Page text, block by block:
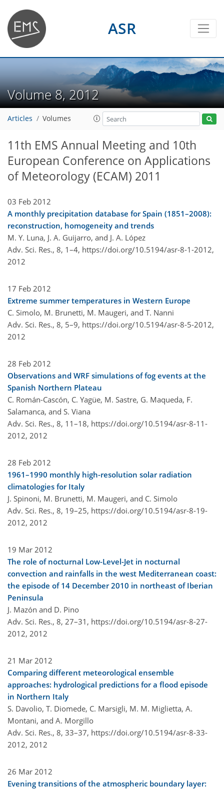
ASR
Volume 8, 2012
Articles Volumes
11th EMS Annual Meeting and 10th
European Conference on Applications
of Meteorology (ECAM) 2011
03 Feb 2012
A monthly precipitation database for Spain (1851–2008):
reconstruction, homogeneity and trends
M. Y. Luna, J. A. Guijarro, and J. A. López
Adv. Sci. Res., 8, 1–4, https://doi.org/10.5194/asr-8-1-2012,
2012
17 Feb 2012
Extreme summer temperatures in Western Europe
C. Simolo, M. Brunetti, M. Maugeri, and T. Nanni
Adv. Sci. Res., 8, 5–9, https://doi.org/10.5194/asr-8-5-2012,
2012
28 Feb 2012
Observations and WRF simulations of fog events at the
Spanish Northern Plateau
C. Román-Cascón, C. Yagüe, M. Sastre, G. Maqueda, F.
Salamanca, and S. Viana
Adv. Sci. Res., 8, 11–18, https://doi.org/10.5194/asr-8-11-
2012, 2012
28 Feb 2012
1961–1990 monthly high-resolution solar radiation
climatologies for Italy
J. Spinoni, M. Brunetti, M. Maugeri, and C. Simolo
Adv. Sci. Res., 8, 19–25, https://doi.org/10.5194/asr-8-19-
2012, 2012
19 Mar 2012
The role of nocturnal Low-Level-Jet in nocturnal
convection and rainfalls in the west Mediterranean coast:
the episode of 14 December 2010 in northeast of Iberian
Peninsula
J. Mazón and D. Pino
Adv. Sci. Res., 8, 27–31, https://doi.org/10.5194/asr-8-27-
2012, 2012
21 Mar 2012
Comparing different meteorological ensemble
approaches: hydrological predictions for a flood episode
in Northern Italy
S. Davolio, T. Diomede, C. Marsigli, M. M. Miglietta, A.
Montani, and A. Morgillo
Adv. Sci. Res., 8, 33–37, https://doi.org/10.5194/asr-8-33-
2012, 2012
26 Mar 2012
Evening transitions of the atmospheric boundary layer: